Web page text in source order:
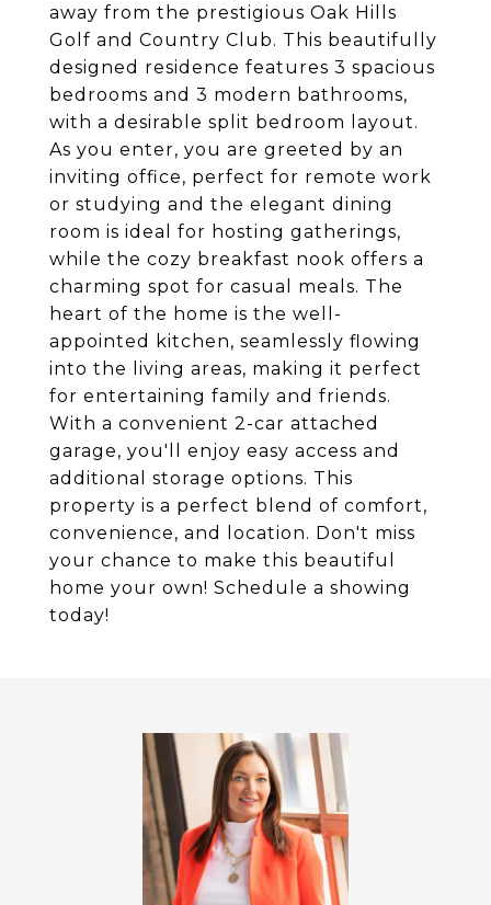
away from the prestigious Oak Hills
Golf and Country Club. This beautifully
designed residence features 3 spacious
bedrooms and 3 modern bathrooms,
with a desirable split bedroom layout.
As you enter, you are greeted by an
inviting office, perfect for remote work
or studying and the elegant dining
room is ideal for hosting gatherings,
while the cozy breakfast nook offers a
charming spot for casual meals. The
heart of the home is the well-
appointed kitchen, seamlessly flowing
into the living areas, making it perfect
for entertaining family and friends.
With a convenient 2-car attached
garage, you'll enjoy easy access and
additional storage options. This
property is a perfect blend of comfort,
convenience, and location. Don't miss
your chance to make this beautiful
home your own! Schedule a showing
today!